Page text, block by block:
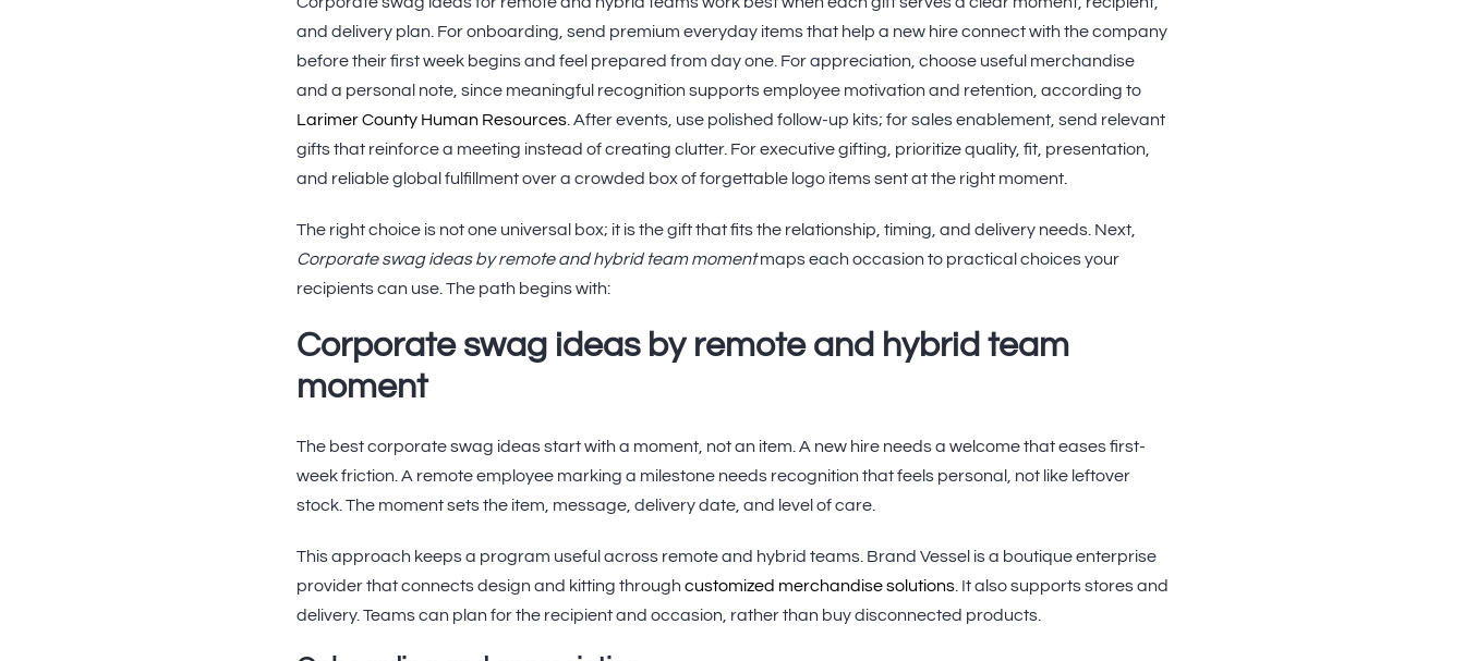
and delivery plan. For onboarding, send premium everyday items that help a new hire connect with the company
before their first week begins and feel prepared from day one. For appreciation, choose useful merchandise
and a personal note, since meaningful recognition supports employee motivation and retention, according to
Larimer County Human Resources . After events, use polished follow-up kits; for sales enablement, send relevant
gifts that reinforce a meeting instead of creating clutter. For executive gifting, prioritize quality, fit, presentation,
and reliable global fulfillment over a crowded box of forgettable logo items sent at the right moment.
The right choice is not one universal box; it is the gift that fits the relationship, timing, and delivery needs. Next,
Corporate swag ideas by remote and hybrid team momentmaps each occasion to practical choices your
recipients can use. The path begins with:
Corporate swag ideas by remote and hybrid team
moment
The best corporate swag ideas start with a moment, not an item. A new hire needs a welcome that eases first-
week friction. A remote employee marking a milestone needs recognition that feels personal, not like leftover
stock. The moment sets the item, message, delivery date, and level of care.
This approach keeps a program useful across remote and hybrid teams. Brand Vessel is a boutique enterprise
provider that connects design and kitting through customized merchandise solutions . It also supports stores and
delivery. Teams can plan for the recipient and occasion, rather than buy disconnected products.